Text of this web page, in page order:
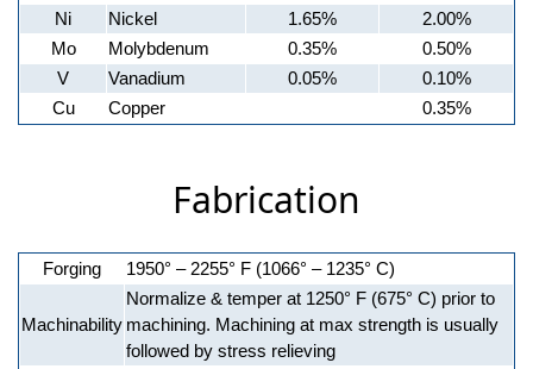
Ni
Nickel 1.65%
2.00%
Mo
Molybdenum 0.35%
0.50%
V
Vanadium 0.05%
0.10%
Cu
Copper 0.35%
Fabrication
Forging 1950° – 2255° F (1066° – 1235° C)
Machinability
Normalize & temper at 1250° F (675° C) prior to
machining. Machining at max strength is usually
followed by stress relieving